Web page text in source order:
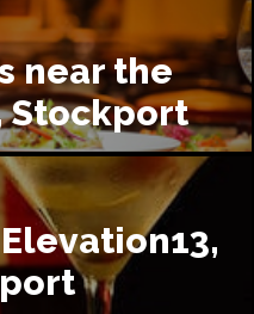
near the
Stockport